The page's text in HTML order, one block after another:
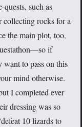
quests, such as
collecting rocks for a
the main plot, too,
if
want to pass on this
mind otherwise.
I completed ever
dressing was so
10 lizards to